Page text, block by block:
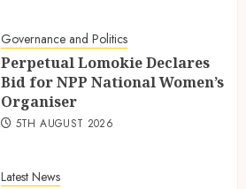
Governance and Politics
Perpetual Lomokie Declares
Bid for NPP National Women’s
Organiser
5TH AUGUST 2026
Latest News